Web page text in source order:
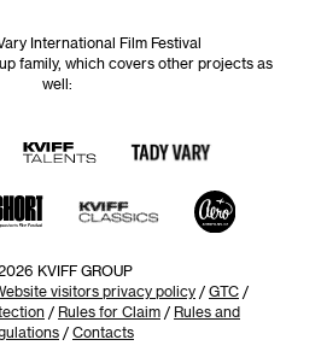
International Film Festival
family, which covers other projects as
well:
KVIFF GROUP
visitors privacy policy / GTC /
/ Rules for Claim / Rules and
/ Contacts